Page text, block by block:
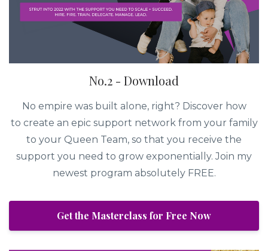
No.2 - Download
No empire was built alone, right? Discover how
to create an epic support network from your family
to your Queen Team, so that you receive the
support you need to grow exponentially. Join my
newest program absolutely FREE.
Get the Masterclass for Free Now